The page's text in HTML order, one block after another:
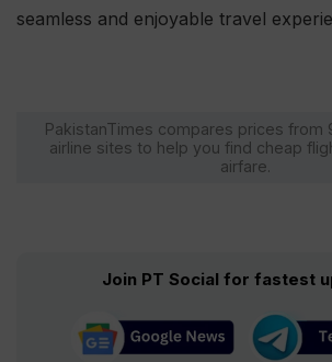
seamless and enjoyable travel
PakistanTimes compares prices from
airline sites to help you find cheap
airfare.
Join PT Social for fastest